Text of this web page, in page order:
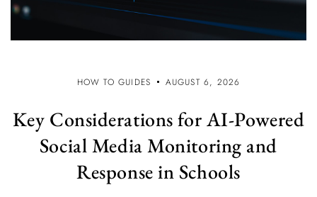
HOW TO GUIDES AUGUST 6, 2026
Key Considerations for AI-Powered
Social Media Monitoring and
Response in Schools